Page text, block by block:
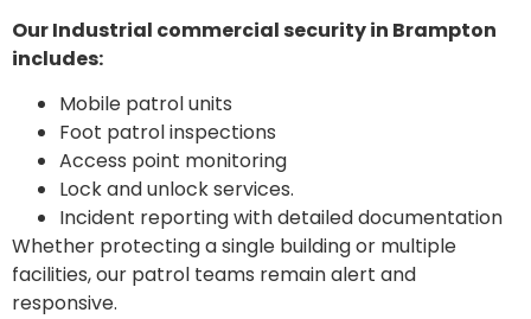
Our Industrial commercial security in Brampton
includes:
Mobile patrol units
Foot patrol inspections
Access point monitoring
Lock and unlock services.
Incident reporting with detailed documentation
Whether protecting a single building or multiple
facilities, our patrol teams remain alert and
responsive.